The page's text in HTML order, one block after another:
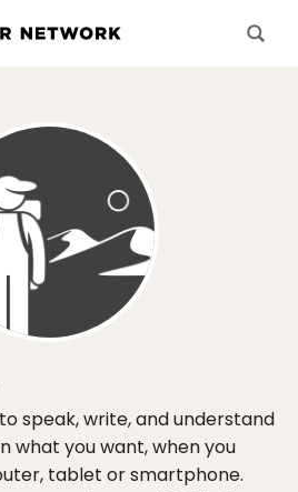
speak, write, and understand
what you want, when you
tablet or smartphone.